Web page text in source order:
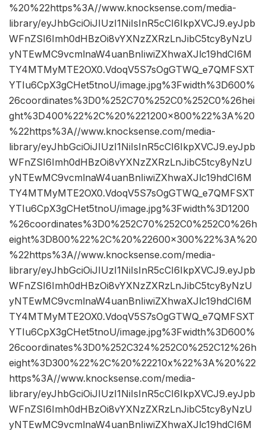
%20%22https%3A//www.knocksense.com/media-
library/eyJhbGciOiJIUzI1NiIsInR5cCI6IkpXVCJ9.eyJpb
WFnZSI6Imh0dHBzOi8vYXNzZXRzLnJibC5tcy8yNzU
yNTEwMC9vcmlnaW4uanBnIiwiZXhwaXJlc19hdCI6M
TY4MTMyMTE2OX0.VdoqV5S7sOgGTWQ_e7QMFSXT
YTIu6CpX3gCHet5tnoU/image.jpg%3Fwidth%3D600%
26coordinates%3D0%252C70%252C0%252C0%26hei
ght%3D400%22%2C%20%221200×800%22%3A%20
%22https%3A//www.knocksense.com/media-
library/eyJhbGciOiJIUzI1NiIsInR5cCI6IkpXVCJ9.eyJpb
WFnZSI6Imh0dHBzOi8vYXNzZXRzLnJibC5tcy8yNzU
yNTEwMC9vcmlnaW4uanBnIiwiZXhwaXJlc19hdCI6M
TY4MTMyMTE2OX0.VdoqV5S7sOgGTWQ_e7QMFSXT
YTIu6CpX3gCHet5tnoU/image.jpg%3Fwidth%3D1200
%26coordinates%3D0%252C70%252C0%252C0%26h
eight%3D800%22%2C%20%22600×300%22%3A%20
%22https%3A//www.knocksense.com/media-
library/eyJhbGciOiJIUzI1NiIsInR5cCI6IkpXVCJ9.eyJpb
WFnZSI6Imh0dHBzOi8vYXNzZXRzLnJibC5tcy8yNzU
yNTEwMC9vcmlnaW4uanBnIiwiZXhwaXJlc19hdCI6M
TY4MTMyMTE2OX0.VdoqV5S7sOgGTWQ_e7QMFSXT
YTIu6CpX3gCHet5tnoU/image.jpg%3Fwidth%3D600%
26coordinates%3D0%252C324%252C0%252C12%26h
eight%3D300%22%2C%20%22210x%22%3A%20%22
https%3A//www.knocksense.com/media-
library/eyJhbGciOiJIUzI1NiIsInR5cCI6IkpXVCJ9.eyJpb
WFnZSI6Imh0dHBzOi8vYXNzZXRzLnJibC5tcy8yNzU
yNTEwMC9vcmlnaW4uanBnIiwiZXhwaXJlc19hdCI6M